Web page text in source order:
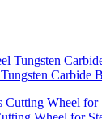
Carbide